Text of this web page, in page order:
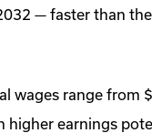
— faster than
wages range from
higher earnings